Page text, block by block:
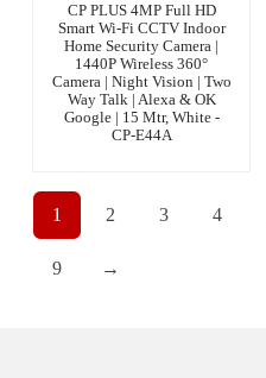
CP PLUS 4MP Full HD
Smart Wi-Fi CCTV Indoor
Home Security Camera |
1440P Wireless 360°
Camera | Night Vision | Two
Way Talk | Alexa & OK
Google | 15 Mtr, White -
CP-E44A
1 2 3 4
9 →